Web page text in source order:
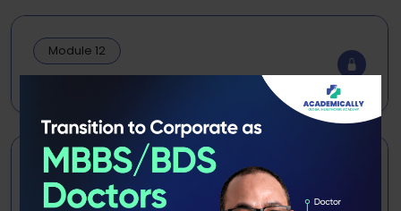
Module 12
Exam Grand Test 1
Module 13
Exam Grand Test 2